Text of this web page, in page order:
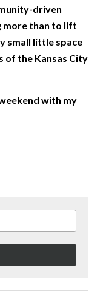
driven
more than to lift
small little space
of the Kansas City
with my